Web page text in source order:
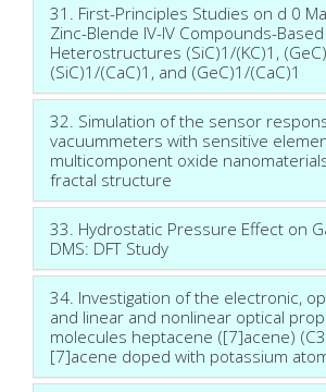
31. First-Principles Studies on d 0
Zinc-Blende IV-IV Compounds-
Heterostructures (SiC)1/(KC)1,
(SiC)1/(CaC)1, and (GeC)1/(CaC)1
32. Simulation of the sensor
vacuummeters with sensitive
multicomponent oxide
fractal structure
33. Hydrostatic Pressure Effect on
DMS: DFT Study
34. Investigation of the electronic,
and linear and nonlinear optical
molecules heptacene ([7]acene)
[7]acene doped with potassium